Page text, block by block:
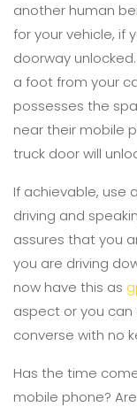
another human
for your vehicle, if
doorway
a foot from your
possesses the
near their mobile
truck door will
If achievable, use
driving and
assures that you
you are driving
now have this as
aspect or you
converse with no
Has the time
mobile phone?